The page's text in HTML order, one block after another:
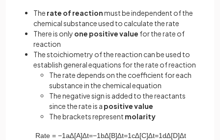
The rate of reactionmust be independent of the
chemical substance used to calculate the rate
There is only one positive value for the rate of
reaction
The stoichiometry of the reaction can be used to
establish general equations for the rate of reaction
The rate depends on the coefficient for each
substance in the chemical equation
The negative sign is added to the reactants
since the rate is a positive value
The brackets represent molarity
Rate = −1a∆[A]∆t=−1 b∆[B]∆t=1c∆[C]∆t=1d∆[D]∆t